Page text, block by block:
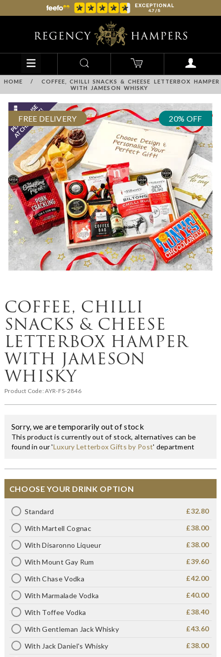
HOME /
COFFEE, CHILLI SNACKS & CHEESE LETTERBOX HAMPER
WITH JAMESON WHISKY
FREE DELIVERY 20% OFF
COFFEE, CHILLI
SNACKS & CHEESE
LETTERBOX HAMPER
WITH JAMESON
WHISKY
Product Code:AYR-FS-2846
Sorry, we are temporarily out of stock
This product is currently out of stock, alternatives can be
found in our 'Luxury Letterbox Gifts by Post' department
CHOOSE YOUR DRINK OPTION
Standard £32.80
With Martell Cognac £38.00
With Disaronno Liqueur £38.00
With Mount Gay Rum £39.60
With Chase Vodka £42.00
With Marmalade Vodka £40.00
With Toffee Vodka £38.40
With Gentleman Jack Whisky £43.60
With Jack Daniel's Whisky £38.00